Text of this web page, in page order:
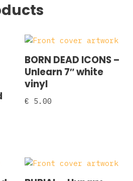
BORN DEAD ICONS –
Unlearn 7″ white
vinyl
€ 5.00